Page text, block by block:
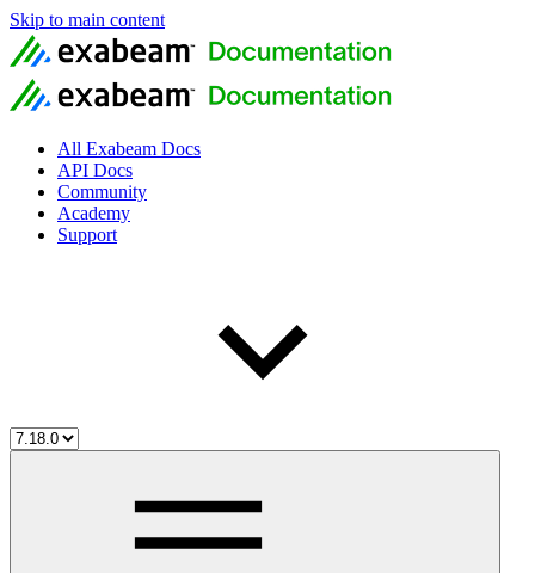
Skip to main content
All Exabeam Docs
API Docs
Community
Academy
Support